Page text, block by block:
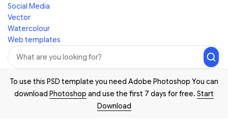
Social Media
Vector
Watercolour
Web templates
To use this PSD template you need Adobe Photoshop You can
download Photoshop and use the first 7 days for free. Start
Download